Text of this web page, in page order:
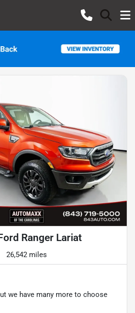
Ranger Lariat
26,542 miles
we have many more to choose